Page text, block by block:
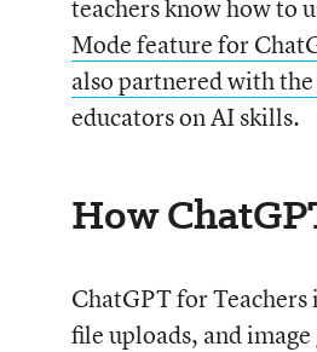
teachers know how to
Mode feature for
also partnered with
educators on AI skills.
How
ChatGPT for Teachers
file uploads, and